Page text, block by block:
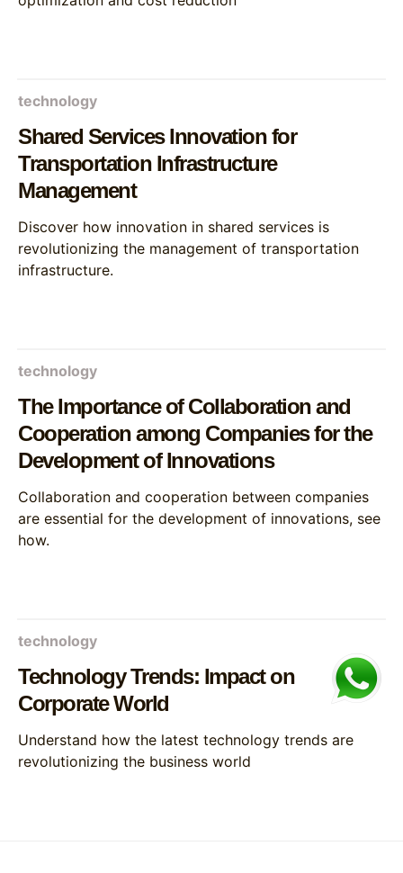
technology
Shared Services Innovation for
Transportation Infrastructure
Management
Discover how innovation in shared services is
revolutionizing the management of transportation
infrastructure.
technology
The Importance of Collaboration and
Cooperation among Companies for the
Development of Innovations
Collaboration and cooperation between companies
are essential for the development of innovations, see
how.
technology
Technology Trends: Impact on
Corporate World
Understand how the latest technology trends are
revolutionizing the business world